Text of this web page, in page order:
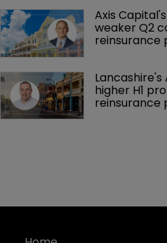
Axis
weaker Q2
reinsurance
higher H1
reinsurance